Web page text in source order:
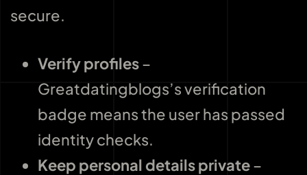
secure.
Verify profiles–
Greatdatingblogs’s verification
badge means the user has passed
identity checks.
Keep personal details private–